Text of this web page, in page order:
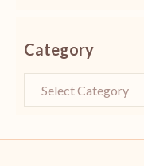
Category